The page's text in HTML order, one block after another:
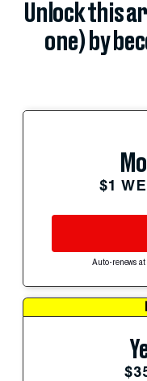
Unlock this
one) by
$1
Auto-renews